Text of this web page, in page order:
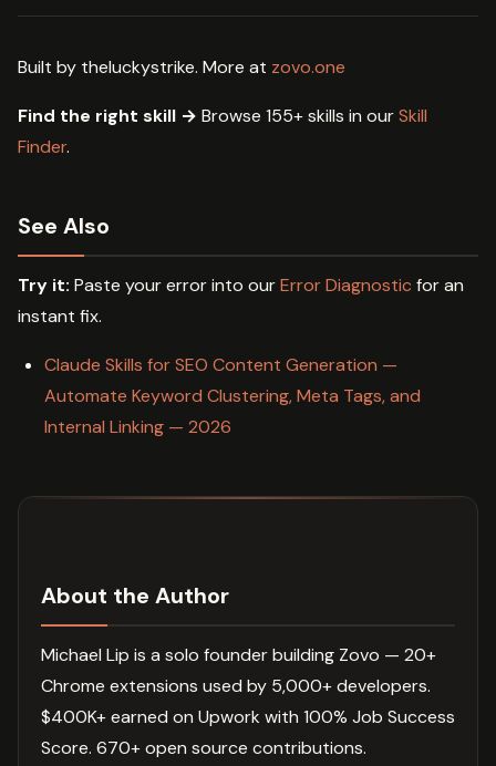
Built by theluckystrike. More at zovo.one
Find the right skill → Browse 155+ skills in ourSkill
Finder.
See Also
Try it: Paste your error into ourError Diagnostic for an
instant fix.
Claude Skills for SEO Content Generation —
Automate Keyword Clustering, Meta Tags, and
Internal Linking — 2026
About the Author
Michael Lip is a solo founder building Zovo — 20+
Chrome extensions used by 5,000+ developers.
$400K+ earned on Upwork with 100% Job Success
Score. 670+ open source contributions.